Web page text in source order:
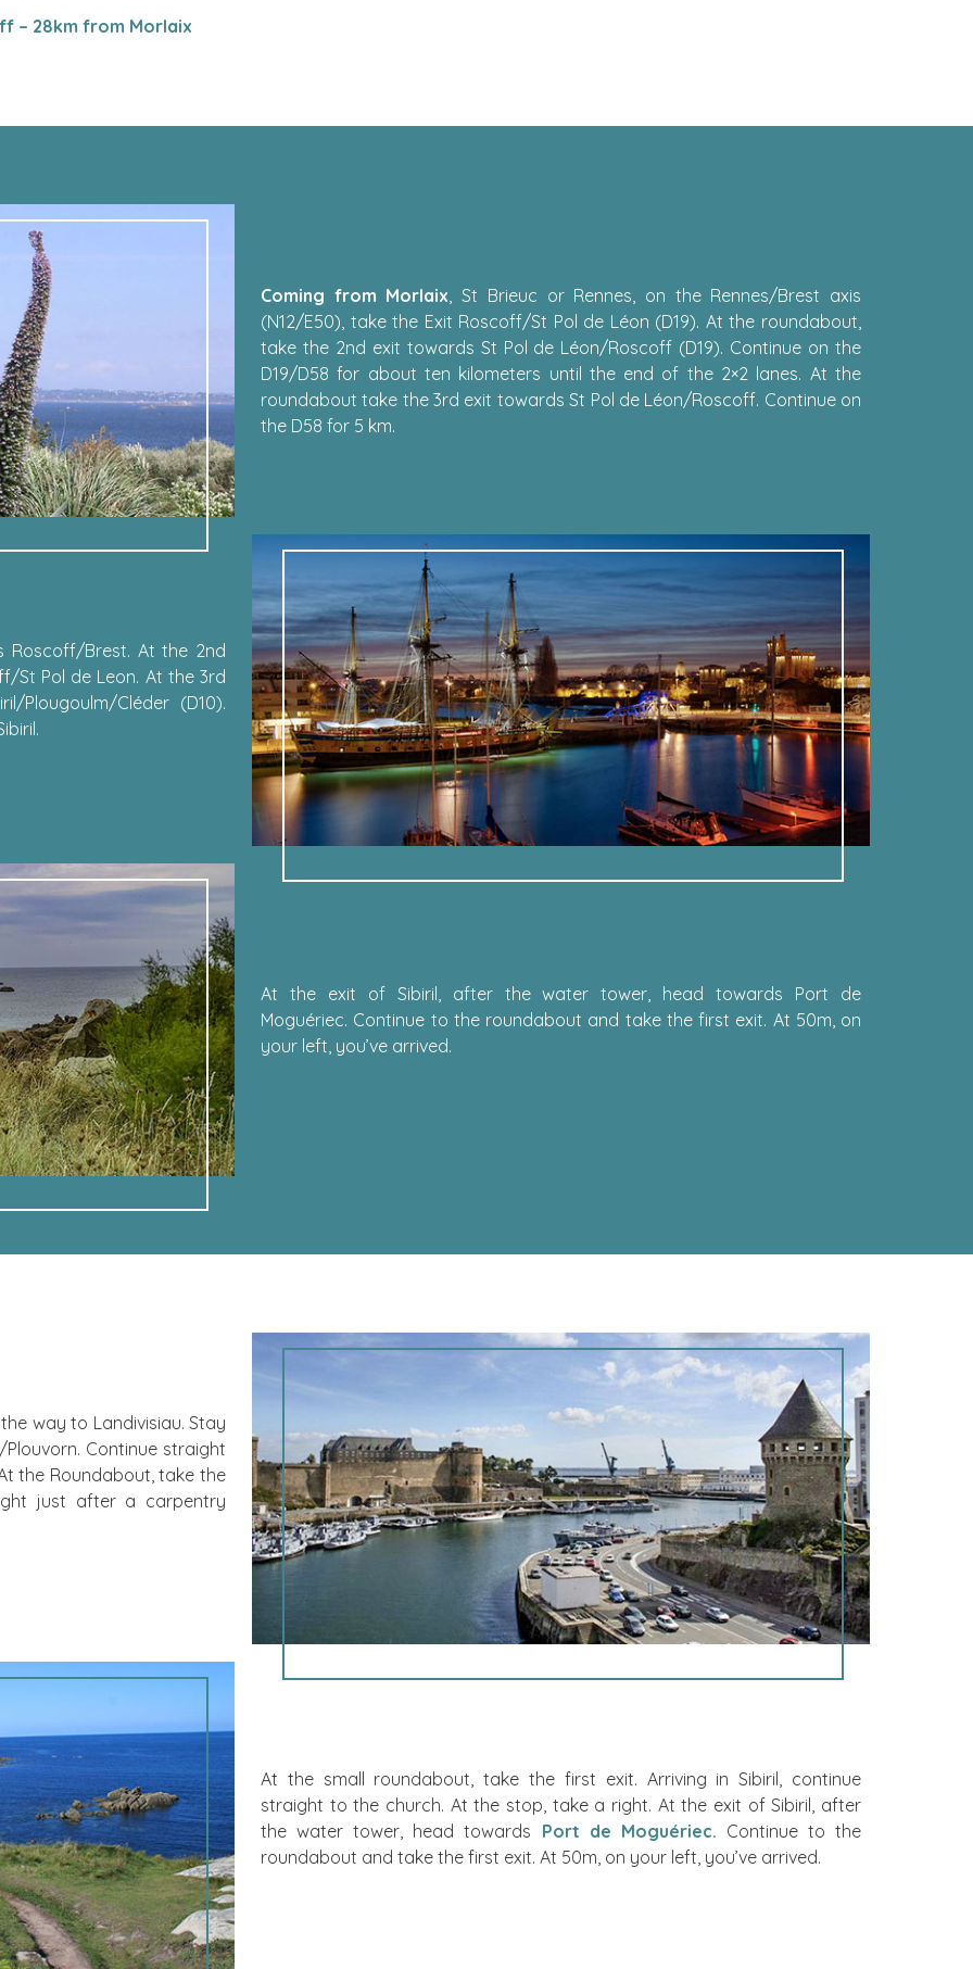
– 28km from Morlaix
Coming from Morlaix , St Brieuc or Rennes, on the Rennes/Brest axis
(N12/E50), take the Exit Roscoff/St Pol de Léon (D19). At the roundabout,
take the 2nd exit towards St Pol de Léon/Roscoff (D19). Continue on the
D19/D58 for about ten kilometers until the end of the 2×2 lanes. At the
roundabout take the 3rd exit towards St Pol de Léon/Roscoff. Continue on
the D58 for 5 km.
Brest. At the 2nd
St Pol de Leon. At the 3rd
Plougoulm/Cléder (D10).
At the exit of Sibiril, after the water tower, head towards Port de
Moguériec. Continue to the roundabout and take the first exit. At 50m, on
your left, you’ve arrived.
way to Landivisiau. Stay
Continue straight
the Roundabout, take the
just after a carpentry
At the small roundabout, take the first exit. Arriving in Sibiril, continue
straight to the church. At the stop, take a right. At the exit of Sibiril, after
the water tower, head towards Port de Moguériec. Continue to the
roundabout and take the first exit. At 50m, on your left, you’ve arrived.